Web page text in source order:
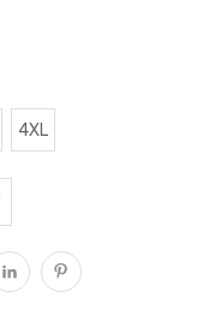
4XL